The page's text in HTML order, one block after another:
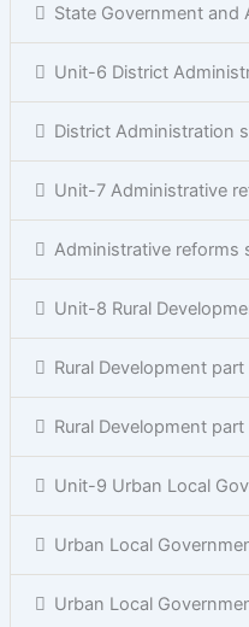
State Government and
Unit-6 District
District Administration
Unit-7 Administrative
Administrative reforms
Unit-8 Rural
Rural Development part
Rural Development part
Unit-9 Urban Local
Urban Local
Urban Local